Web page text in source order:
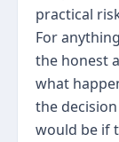
practical
For
the honest
what
the
would be if